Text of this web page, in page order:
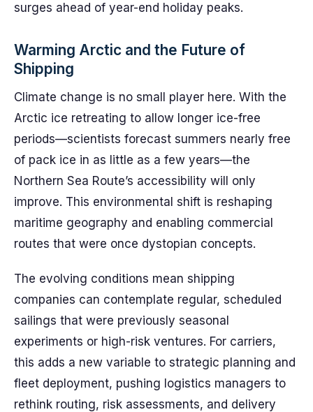
surges ahead of year-end holiday peaks.
Warming Arctic and the Future of
Shipping
Climate change is no small player here. With the
Arctic ice retreating to allow longer ice-free
periods—scientists forecast summers nearly free
of pack ice in as little as a few years—the
Northern Sea Route’s accessibility will only
improve. This environmental shift is reshaping
maritime geography and enabling commercial
routes that were once dystopian concepts.
The evolving conditions mean shipping
companies can contemplate regular, scheduled
sailings that were previously seasonal
experiments or high-risk ventures. For carriers,
this adds a new variable to strategic planning and
fleet deployment, pushing logistics managers to
rethink routing, risk assessments, and delivery